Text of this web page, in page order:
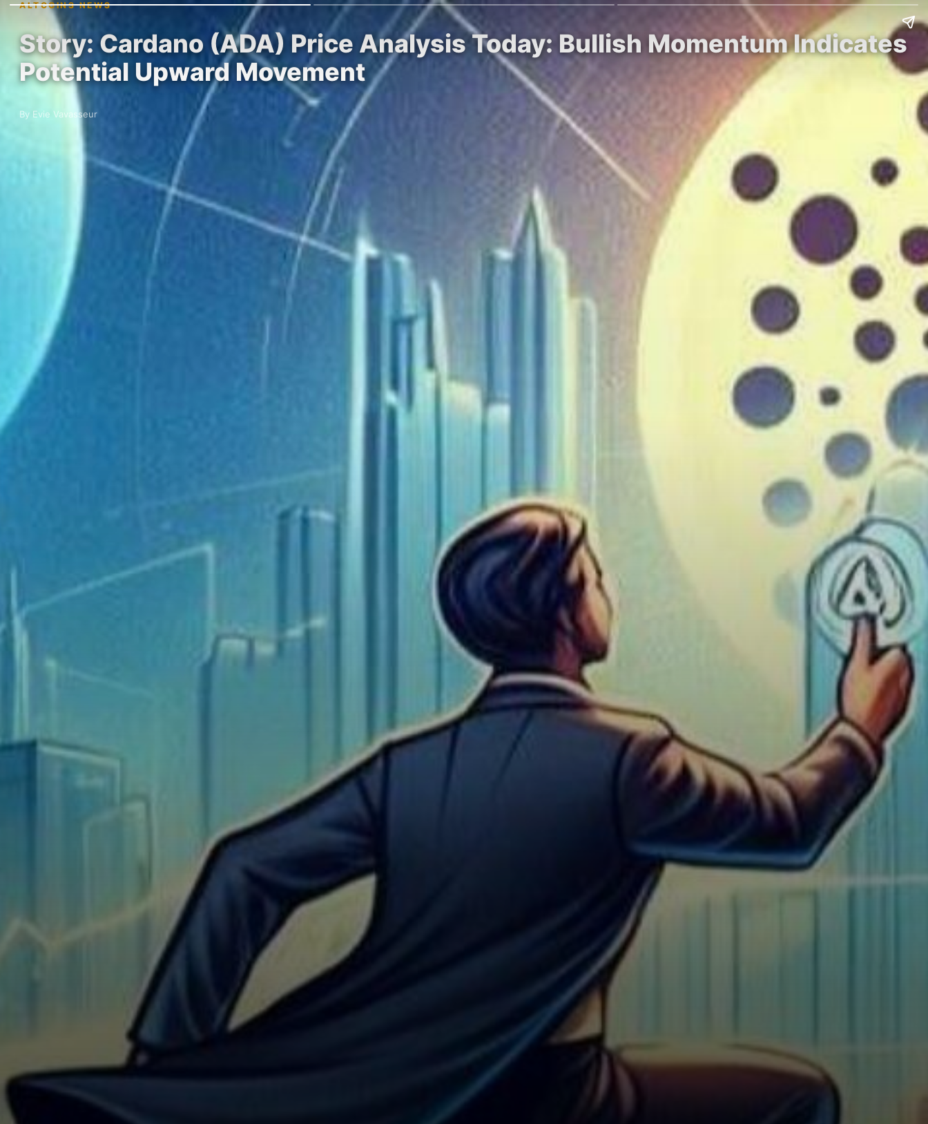
ALTCOINS NEWS
Story: Cardano (ADA) Price Analysis Today: Bullish Momentum Indicates
Potential Upward Movement
By Evie Vavasseur